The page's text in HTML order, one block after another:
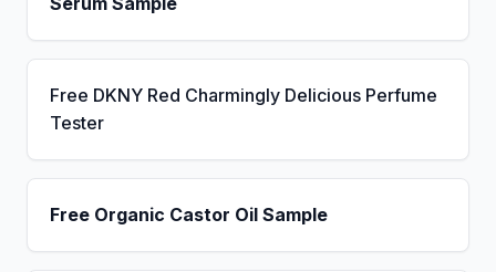
Free DKNY Red Charmingly Delicious Perfume
Tester
Free Organic Castor Oil Sample